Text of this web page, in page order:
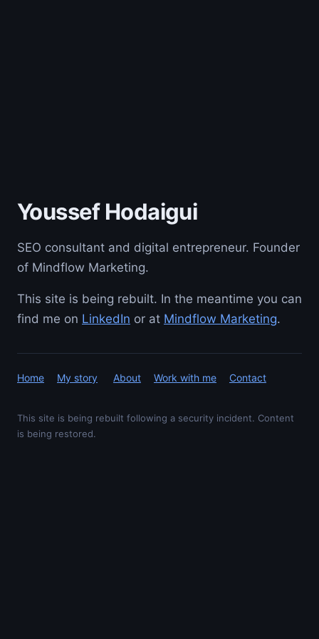
Youssef Hodaigui
SEO consultant and digital entrepreneur. Founder
of Mindflow Marketing.
This site is being rebuilt. In the meantime you can
find me on LinkedIn or at Mindflow Marketing.
Home My story About Work with me Contact
This site is being rebuilt following a security incident. Content
is being restored.